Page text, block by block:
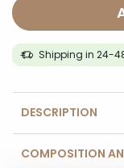
Shipping in 24-
DESCRIPTION
COMPOSITION